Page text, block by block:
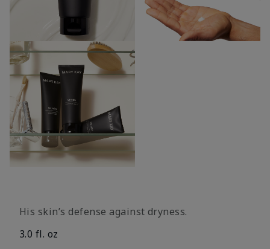
His skin’s defense against dryness.
3.0 fl. oz